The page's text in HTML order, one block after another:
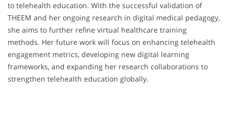
to telehealth education. With the successful validation of
THEEM and her ongoing research in digital medical pedagogy,
she aims to further refine virtual healthcare training
methods. Her future work will focus on enhancing telehealth
engagement metrics, developing new digital learning
frameworks, and expanding her research collaborations to
strengthen telehealth education globally.